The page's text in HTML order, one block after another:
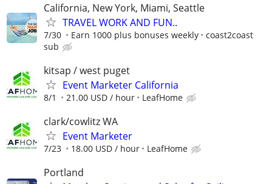
California, New York, Miami, Seattle
TRAVEL WORK AND FUN..
7/30 Earn 1000 plus bonuses weekly
coast2coast
sub
kitsap / west puget
Event Marketer California
8/1 21.00 USD / hour LeafHome
clark/cowlitz WA
Event Marketer
7/23 18.00 USD / hour LeafHome
Portland